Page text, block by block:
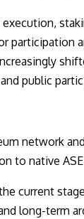
participation
public
network
to native
current
long-term